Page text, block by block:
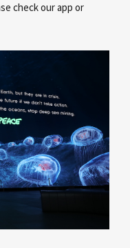
check our app or